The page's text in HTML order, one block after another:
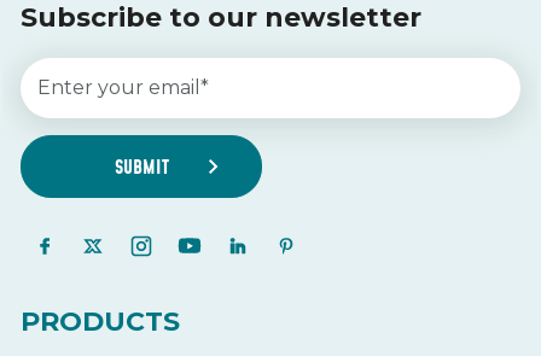
Subscribe to our newsletter
PRODUCTS